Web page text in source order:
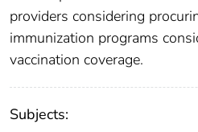
providers considering
immunization programs
vaccination coverage.
Subjects: